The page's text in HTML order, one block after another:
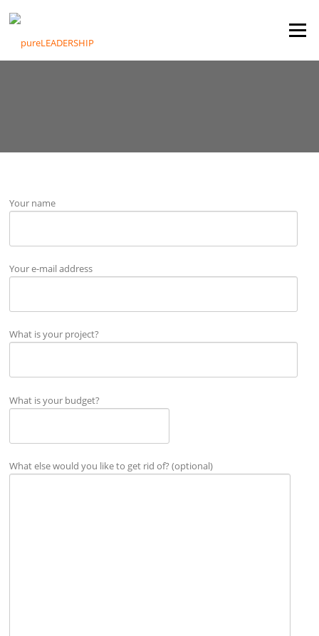
content
Menu
Your name
Your e-mail address
What is your project?
What is your budget?
What else would you like to get rid of? (optional)